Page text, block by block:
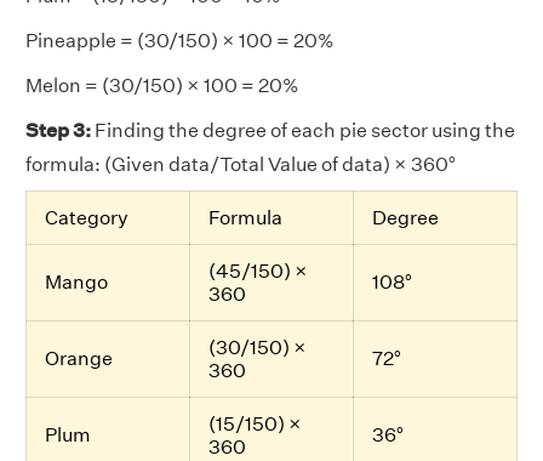
Pineapple = (30/150) × 100 = 20%
Melon = (30/150) × 100 = 20%
Step 3: Finding the degree of each pie sector using the
formula: (Given data/Total Value of data) × 360°
Category Formula Degree
Mango
(45/150) ×
360
108°
Orange
(30/150) ×
360
72°
Plum
(15/150) ×
360
36°